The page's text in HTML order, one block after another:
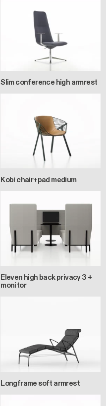
Slim conference high armrest
Kobi chair+pad medium
Eleven high back privacy 3 +
monitor
Longframe soft armrest